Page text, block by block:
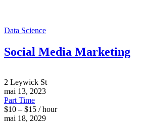
Data Science
Social Media Marketing
2 Leywick St
mai 13, 2023
Part Time
$10 – $15 / hour
mai 18, 2029